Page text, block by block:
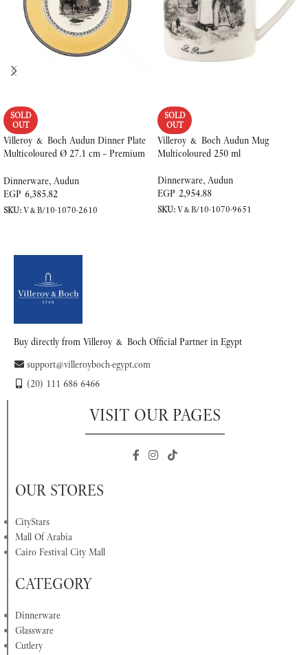
SOLD
OUT
Villeroy & Boch Audun Dinner Plate
Multicoloured Ø 27.1 cm – Premium
Dinnerware, Audun
EGP 6,385.82
SKU:V&B/10-1070-2610
SOLD
OUT
Villeroy & Boch Audun Mug
Multicoloured 250 ml
Dinnerware, Audun
EGP 2,954.88
SKU:V&B/10-1070-9651
Buy directly from Villeroy & Boch Official Partner in Egypt
support@villeroyboch-egypt.com
(20) 111 686 6466
VISIT OUR PAGES
OUR STORES
CityStars
Mall Of Arabia
Cairo Festival City Mall
CATEGORY
Dinnerware
Glassware
Cutlery